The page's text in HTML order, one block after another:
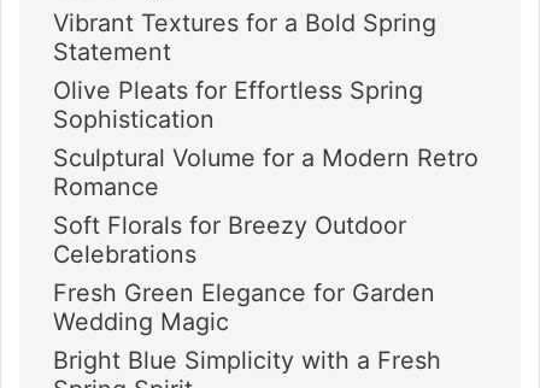
Vibrant Textures for a Bold Spring
Statement
Olive Pleats for Effortless Spring
Sophistication
Sculptural Volume for a Modern Retro
Romance
Soft Florals for Breezy Outdoor
Celebrations
Fresh Green Elegance for Garden
Wedding Magic
Bright Blue Simplicity with a Fresh